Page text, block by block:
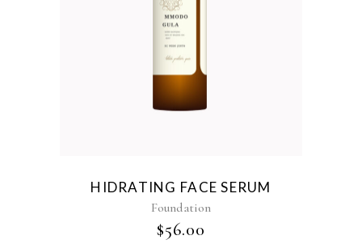
HIDRATING FACE SERUM
Foundation
$56.00